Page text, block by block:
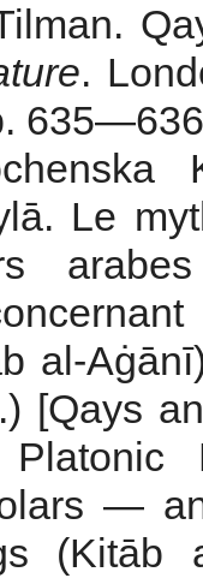
.
Le
al-
[Qays
—
(Kitāb